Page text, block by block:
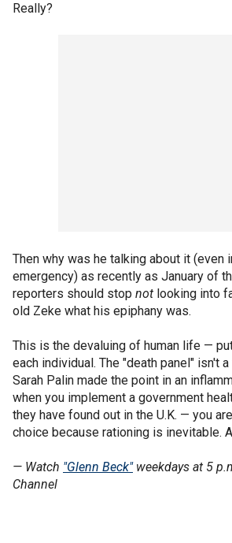
Really?
Then why was he talking about it (even
emergency) as recently as January of
reporters should stop not looking into
old Zeke what his epiphany was.
This is the devaluing of human life —
each individual. The "death panel" isn't
Sarah Palin made the point in an
when you implement a government
they have found out in the U.K. — you
choice because rationing is inevitable.
— Watch "Glenn Beck" weekdays at 5
Channel